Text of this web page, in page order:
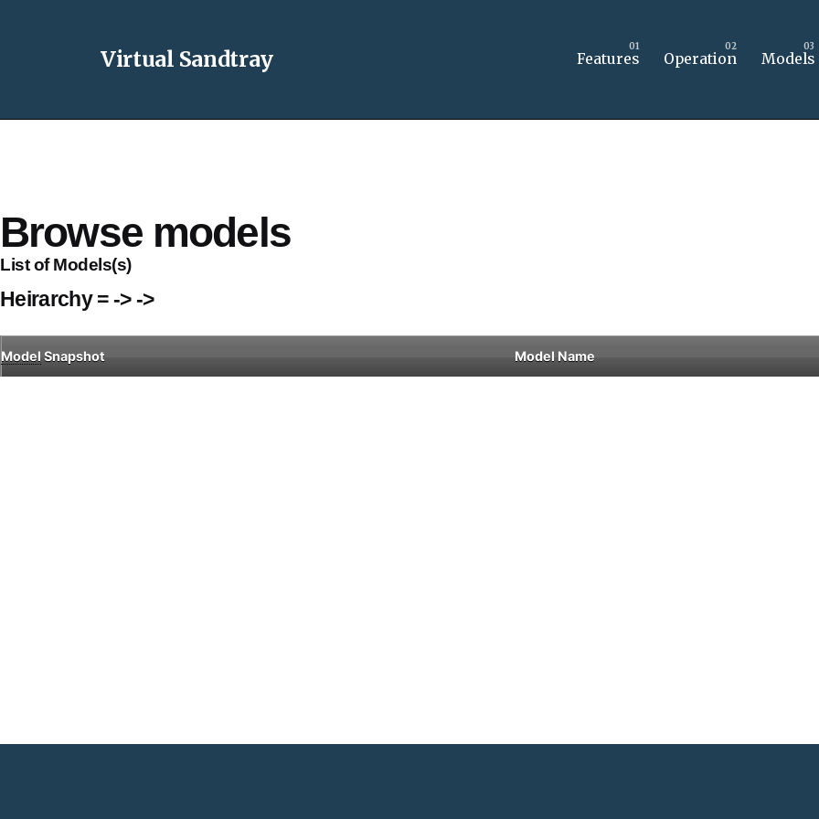
Virtual Sandtray Features Operation Models
Browse models
List of Models(s)
Heirarchy = -> ->
Model Snapshot Model Name